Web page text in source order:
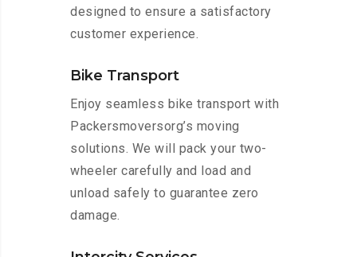
designed to ensure a satisfactory
customer experience.
Bike Transport
Enjoy seamless bike transport with
Packersmoversorg’s moving
solutions. We will pack your two-
wheeler carefully and load and
unload safely to guarantee zero
damage.